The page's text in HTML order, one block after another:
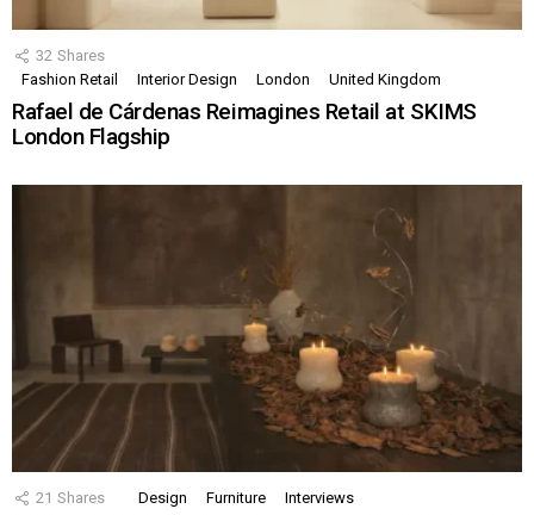
32 Shares
Fashion Retail
Interior Design London United Kingdom
Rafael de Cárdenas Reimagines Retail at SKIMS
London Flagship
21 Shares Design Furniture Interviews